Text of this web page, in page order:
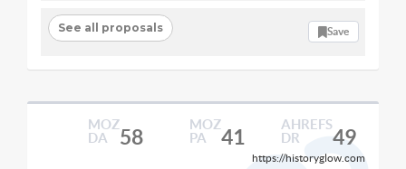
See all proposals Save
MOZ
DA
58
MOZ
PA
41
AHREFS
DR
49
https://historyglow.com